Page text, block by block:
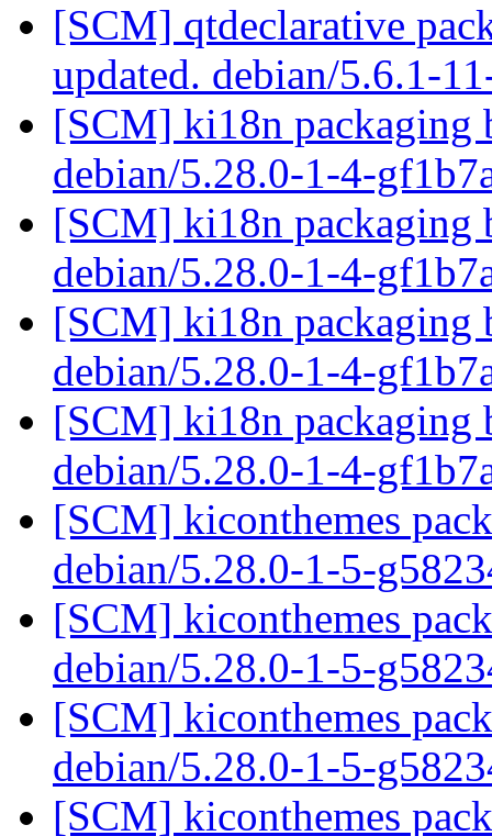
[SCM] qtdeclarative
updated. debian/5.6.1-
[SCM] ki18n packaging
debian/5.28.0-1-4-
[SCM] ki18n packaging
debian/5.28.0-1-4-
[SCM] ki18n packaging
debian/5.28.0-1-4-
[SCM] ki18n packaging
debian/5.28.0-1-4-
[SCM] kiconthemes
debian/5.28.0-1-5-
[SCM] kiconthemes
debian/5.28.0-1-5-
[SCM] kiconthemes
debian/5.28.0-1-5-
[SCM] kiconthemes